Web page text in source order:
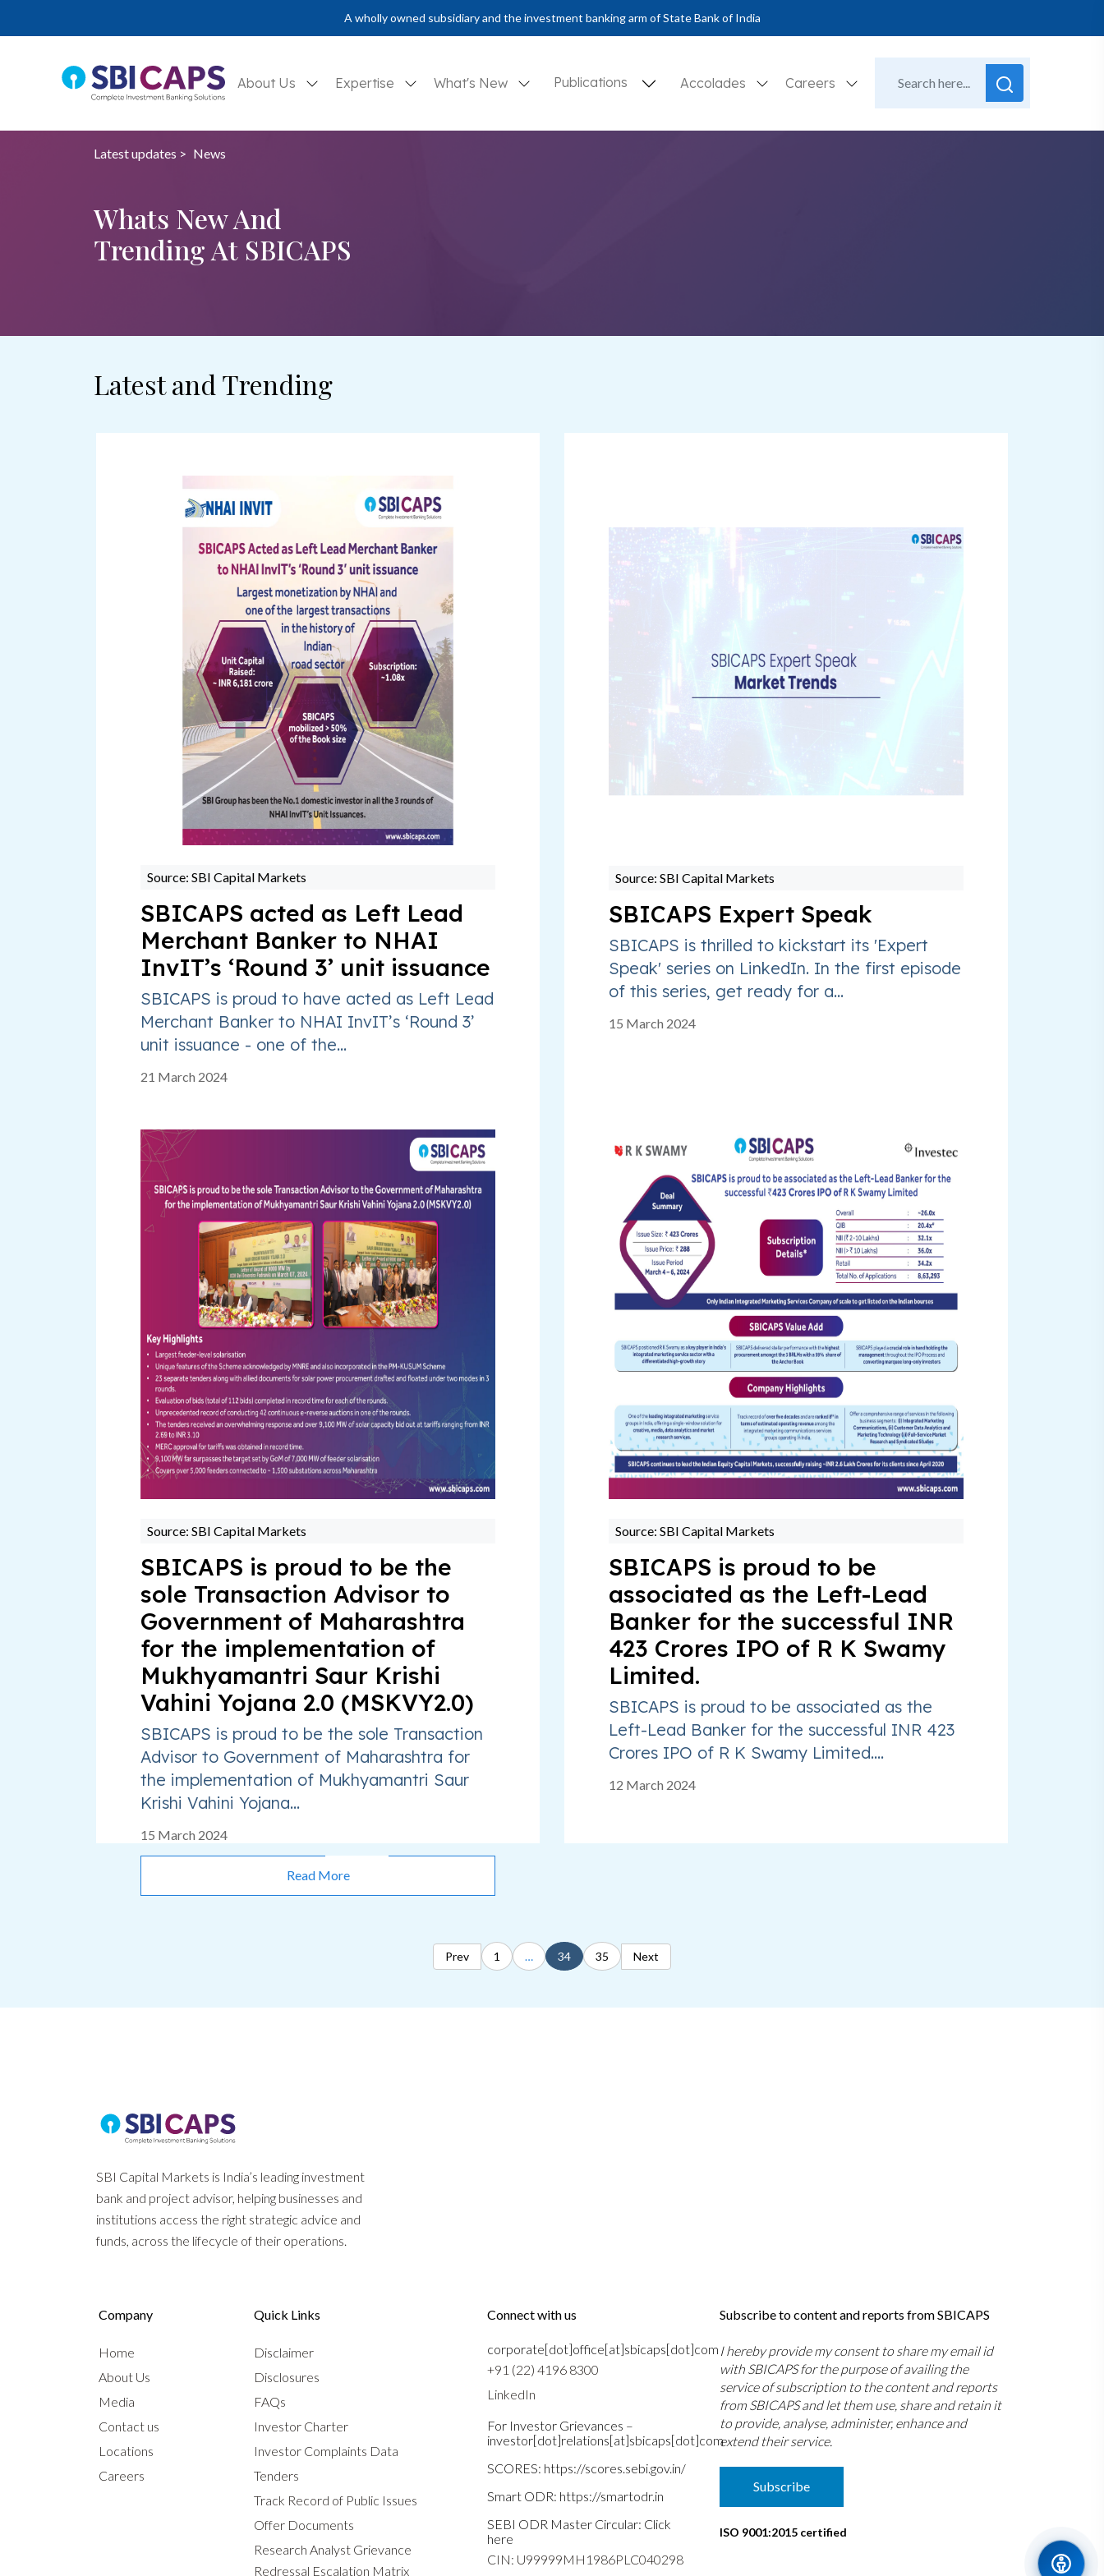
A wholly owned subsidiary and the investment banking arm of State Bank of India
About Us Expertise What's New Publications Accolades Careers
Latest updates > News
Whats New And
Trending At SBICAPS
Latest and Trending
Source: SBI Capital Markets
SBICAPS acted as Left Lead
Merchant Banker to NHAI
InvIT’s ‘Round 3’ unit issuance
SBICAPS is proud to have acted as Left Lead
Merchant Banker to NHAI InvIT’s ‘Round 3’
unit issuance - one of the...
21 March 2024
Source: SBI Capital Markets
SBICAPS Expert Speak
SBICAPS is thrilled to kickstart its 'Expert
Speak' series on LinkedIn. In the first episode
of this series, get ready for a...
15 March 2024
Source: SBI Capital Markets
SBICAPS is proud to be the
sole Transaction Advisor to
Government of Maharashtra
for the implementation of
Mukhyamantri Saur Krishi
Vahini Yojana 2.0 (MSKVY2.0)
SBICAPS is proud to be the sole Transaction
Advisor to Government of Maharashtra for
the implementation of Mukhyamantri Saur
Krishi Vahini Yojana...
15 March 2024
Read More
Source: SBI Capital Markets
SBICAPS is proud to be
associated as the Left-Lead
Banker for the successful INR
423 Crores IPO of R K Swamy
Limited.
SBICAPS is proud to be associated as the
Left-Lead Banker for the successful INR 423
Crores IPO of R K Swamy Limited....
12 March 2024
Prev 1 … 34 35 Next
SBI Capital Markets is India’s leading investment
bank and project advisor, helping businesses and
institutions access the right strategic advice and
funds, across the lifecycle of their operations.
Company
Home
About Us
Media
Contact us
Locations
Careers
Quick Links
Disclaimer
Disclosures
FAQs
Investor Charter
Investor Complaints Data
Tenders
Track Record of Public Issues
Offer Documents
Research Analyst Grievance
Redressal Escalation Matrix
Connect with us
corporate[dot]office[at]sbicaps[dot]com
+91 (22) 4196 8300
LinkedIn
For Investor Grievances –
investor[dot]relations[at]sbicaps[dot]com
SCORES: https://scores.sebi.gov.in/
Smart ODR: https://smartodr.in
SEBI ODR Master Circular: Click
here
CIN: U99999MH1986PLC040298
Subscribe to content and reports from SBICAPS
I hereby provide my consent to share my email id
with SBICAPS for the purpose of availing the
service of subscription to the content and reports
from SBICAPS and let them use, share and retain it
to provide, analyse, administer, enhance and
extend their service.
Subscribe
ISO 9001:2015 certified